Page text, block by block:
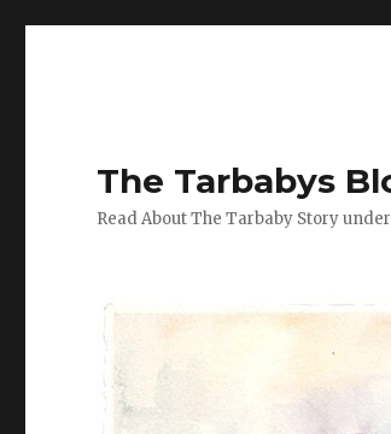
The Tarbabys
Read About The Tarbaby Story